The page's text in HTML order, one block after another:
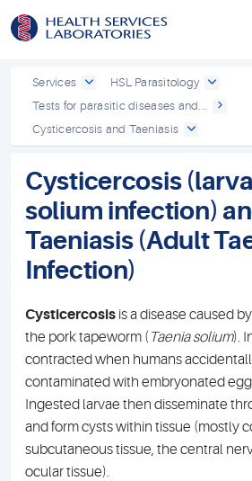
Services
HSL Parasitology
Tests for parasitic diseases and...
Cysticercosis and Taeniasis
Cysticercosis
solium infection)
Taeniasis (Adult
Infection)
Cysticercosis is a disease caused
the pork tapeworm ( Taenia solium).
contracted when humans
contaminated with embryonated
Ingested larvae then disseminate
and form cysts within tissue (mostly
subcutaneous tissue, the central
ocular tissue).